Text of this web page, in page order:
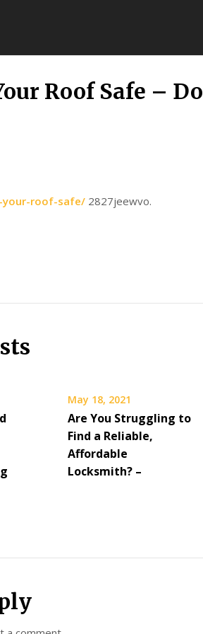
Roof Safe – Do
your-roof-safe/ 2827jeewvo.
May 18, 2021
Are You Struggling to
Find a Reliable,
Affordable
Locksmith? –